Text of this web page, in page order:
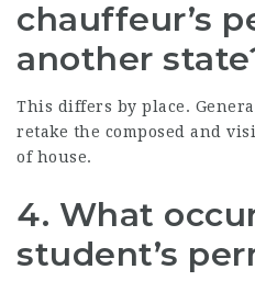
chauffeur’s
another
This differs by place.
retake the composed and
of house.
4. What
student’s